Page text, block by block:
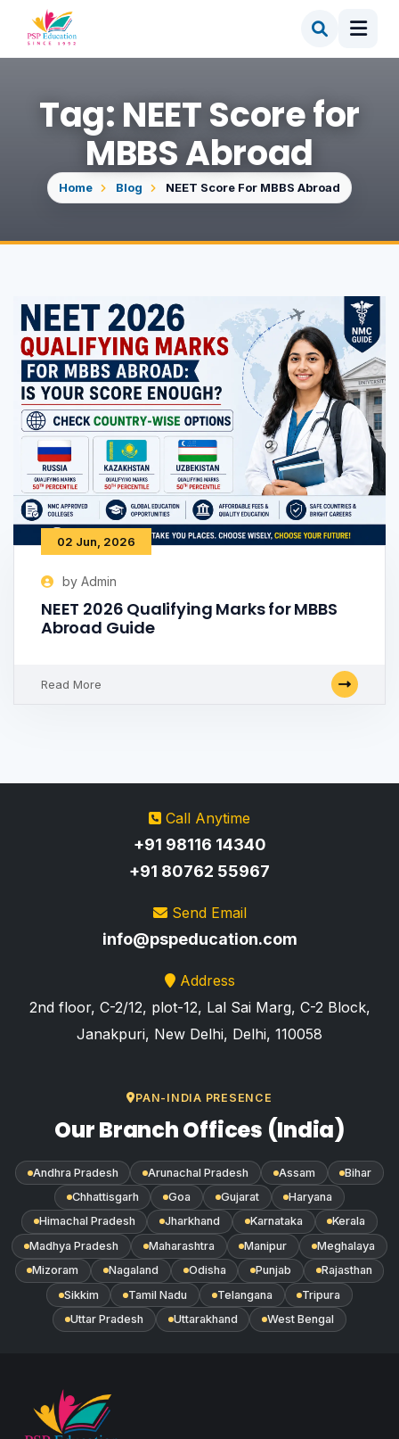
Tag: NEET Score for
MBBS Abroad
Home Blog NEET Score For MBBS Abroad
02 Jun, 2026
by Admin
NEET 2026 Qualifying Marks for MBBS
Abroad Guide
Read More
Call Anytime
+91 98116 14340
+91 80762 55967
Send Email
info@pspeducation.com
Address
2nd floor, C-2/12, plot-12, Lal Sai Marg, C-2 Block,
Janakpuri, New Delhi, Delhi, 110058
PAN-INDIA PRESENCE
Our Branch Offices (India)
Andhra Pradesh Arunachal Pradesh Assam
Bihar
Chhattisgarh
Goa Gujarat
Haryana
Himachal Pradesh
Jharkhand Karnataka
Kerala
Madhya Pradesh
Maharashtra Manipur
Meghalaya
Mizoram
Nagaland Odisha Punjab
Rajasthan
Sikkim
Tamil Nadu Telangana
Tripura
Uttar Pradesh
Uttarakhand West Bengal